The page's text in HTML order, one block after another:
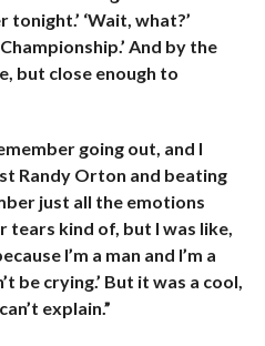
tonight.’ ‘Wait, what?’
And by the
but close enough to
going out, and I
Randy Orton and beating
just all the emotions
tears kind of, but I was like,
I’m a man and I’m a
be crying.’ But it was a cool,
explain.”